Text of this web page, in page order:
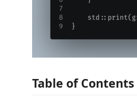
Table of Contents